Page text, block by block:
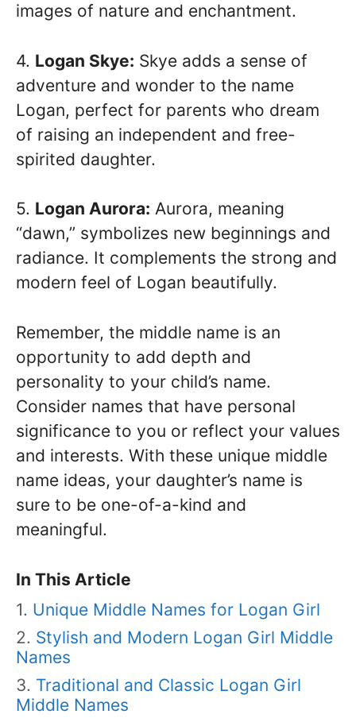
images of nature and enchantment.
4. Logan Skye: Skye adds a sense of
adventure and wonder to the name
Logan, perfect for parents who dream
of raising an independent and free-
spirited daughter.
5. Logan Aurora: Aurora, meaning
“dawn,” symbolizes new beginnings and
radiance. It complements the strong and
modern feel of Logan beautifully.
Remember, the middle name is an
opportunity to add depth and
personality to your child’s name.
Consider names that have personal
significance to you or reflect your values
and interests. With these unique middle
name ideas, your daughter’s name is
sure to be one-of-a-kind and
meaningful.
In This Article
Unique Middle Names for Logan Girl
Stylish and Modern Logan Girl Middle
Names
Traditional and Classic Logan Girl
Middle Names